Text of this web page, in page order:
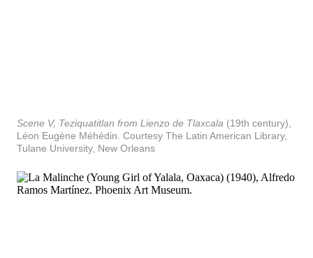
Scene V, Teziquatitlan from Lienzo de Tlaxcala (19th century),
Léon Eugène Méhédin. Courtesy The Latin American Library,
Tulane University, New Orleans